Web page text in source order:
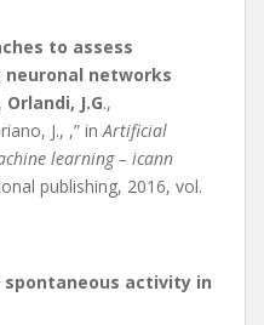
to assess
networks
Orlandi, J.G.,
J., ,” inArtificial
learning – icann
publishing, 2016, vol.
activity in